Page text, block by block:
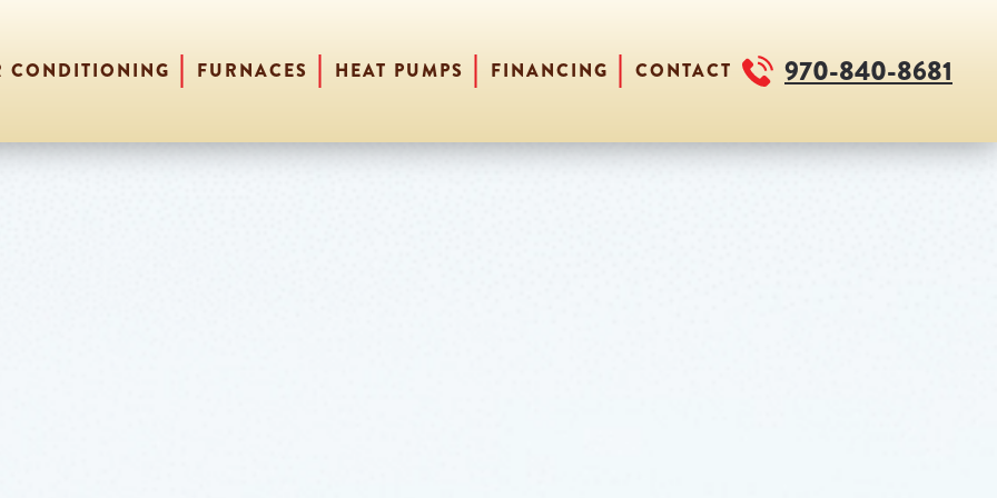
CONDITIONING FURNACES HEAT PUMPS FINANCING CONTACT 970-840-8681